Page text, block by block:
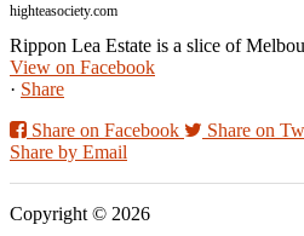
highteasociety.com
Rippon Lea Estate is a slice of
View on Facebook
· Share
Share on Facebook
Share on
Share by Email
Copyright © 2026